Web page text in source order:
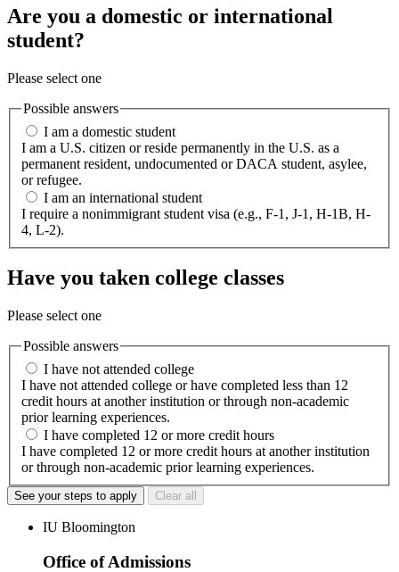
Are you a domestic or international
student?
Please select one
Possible answers
I am a domestic student
I am a U.S. citizen or reside permanently in the U.S. as a
permanent resident, undocumented or DACA student, asylee,
or refugee.
I am an international student
I require a nonimmigrant student visa (e.g., F-1, J-1, H-1B, H-
4, L-2).
Have you taken college classes
Please select one
Possible answers
I have not attended college
I have not attended college or have completed less than 12
credit hours at another institution or through non-academic
prior learning experiences.
I have completed 12 or more credit hours
I have completed 12 or more credit hours at another institution
or through non-academic prior learning experiences.
See your steps to apply Clear all
IU Bloomington
Office of Admissions